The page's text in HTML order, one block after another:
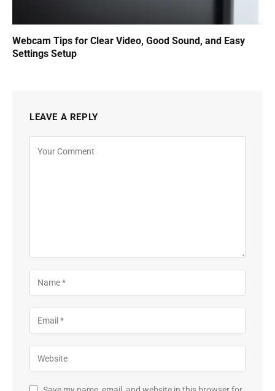
Webcam Tips for Clear Video, Good Sound, and Easy
Settings Setup
LEAVE A REPLY